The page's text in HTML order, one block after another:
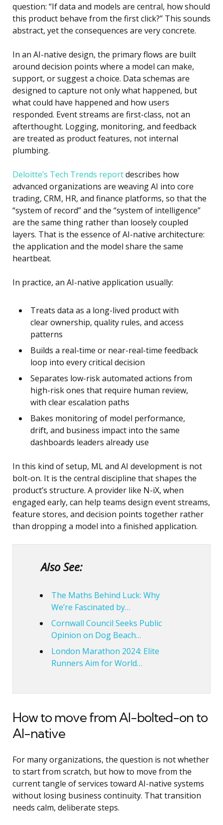
question: “If data and models are central, how should
this product behave from the first click?” This sounds
abstract, yet the consequences are very concrete.
In an AI-native design, the primary flows are built
around decision points where a model can make,
support, or suggest a choice. Data schemas are
designed to capture not only what happened, but
what could have happened and how users
responded. Event streams are first-class, not an
afterthought. Logging, monitoring, and feedback
are treated as product features, not internal
plumbing.
Deloitte’s Tech Trends reportdescribes how
advanced organizations are weaving AI into core
trading, CRM, HR, and finance platforms, so that the
“system of record” and the “system of intelligence”
are the same thing rather than loosely coupled
layers. That is the essence of AI-native architecture:
the application and the model share the same
heartbeat.
In practice, an AI-native application usually:
Treats data as a long-lived product with
clear ownership, quality rules, and access
patterns
Builds a real-time or near-real-time feedback
loop into every critical decision
Separates low-risk automated actions from
high-risk ones that require human review,
with clear escalation paths
Bakes monitoring of model performance,
drift, and business impact into the same
dashboards leaders already use
In this kind of setup, ML and AI development is not
bolt-on. It is the central discipline that shapes the
product’s structure. A provider like N-iX, when
engaged early, can help teams design event streams,
feature stores, and decision points together rather
than dropping a model into a finished application.
Also See:
The Maths Behind Luck: Why
We’re Fascinated by…
Cornwall Council Seeks Public
Opinion on Dog Beach…
London Marathon 2024: Elite
Runners Aim for World…
How to move from AI-bolted-on to
AI-native
For many organizations, the question is not whether
to start from scratch, but how to move from the
current tangle of services toward AI-native systems
without losing business continuity. That transition
needs calm, deliberate steps.